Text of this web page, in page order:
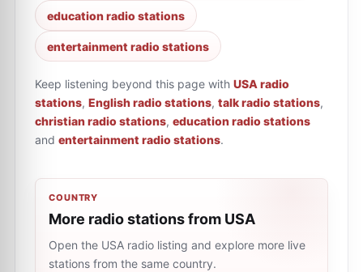
education radio stations
entertainment radio stations
Keep listening beyond this page with USA radio
stations, English radio stations, talk radio stations,
christian radio stations, education radio stations
and entertainment radio stations.
COUNTRY
More radio stations from USA
Open the USA radio listing and explore more live
stations from the same country.